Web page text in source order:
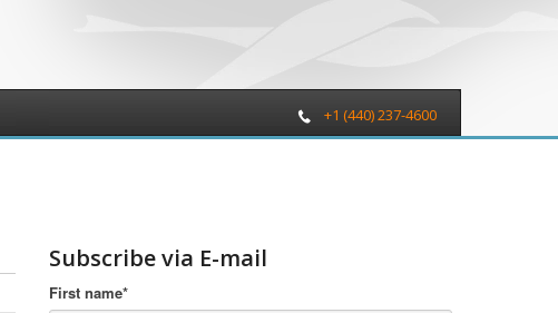
+1 (440) 237-4600
Subscribe via E-mail
First name*